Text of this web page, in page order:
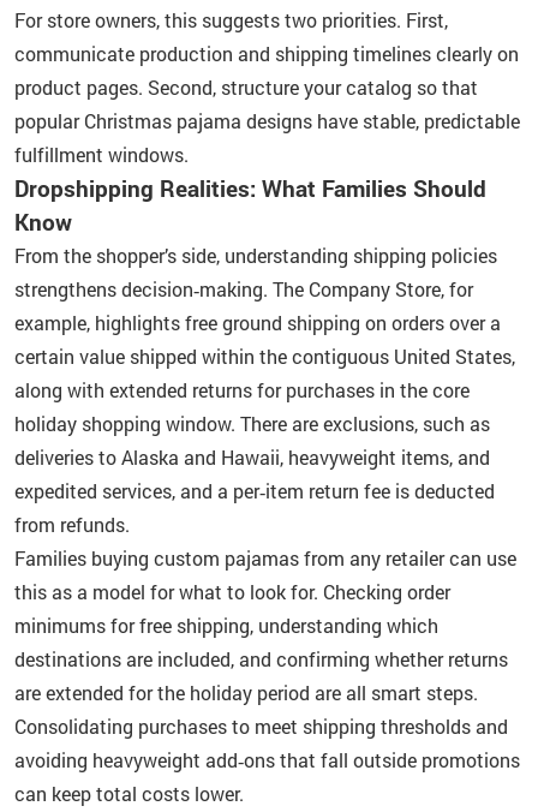
For store owners, this suggests two priorities. First,
communicate production and shipping timelines clearly on
product pages. Second, structure your catalog so that
popular Christmas pajama designs have stable, predictable
fulfillment windows.
Dropshipping Realities: What Families Should
Know
From the shopper’s side, understanding shipping policies
strengthens decision‑making. The Company Store, for
example, highlights free ground shipping on orders over a
certain value shipped within the contiguous United States,
along with extended returns for purchases in the core
holiday shopping window. There are exclusions, such as
deliveries to Alaska and Hawaii, heavyweight items, and
expedited services, and a per‑item return fee is deducted
from refunds.
Families buying custom pajamas from any retailer can use
this as a model for what to look for. Checking order
minimums for free shipping, understanding which
destinations are included, and confirming whether returns
are extended for the holiday period are all smart steps.
Consolidating purchases to meet shipping thresholds and
avoiding heavyweight add‑ons that fall outside promotions
can keep total costs lower.